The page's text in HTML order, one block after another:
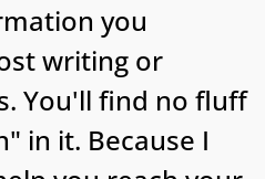
you
writing or
You'll find no fluff
in it. Because I